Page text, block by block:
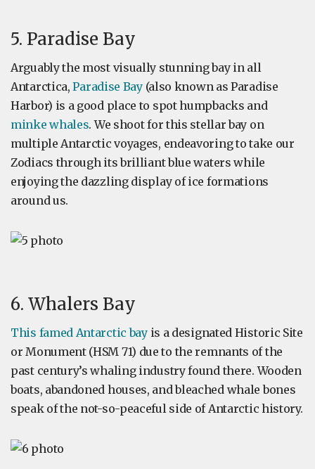
5. Paradise Bay
Arguably the most visually stunning bay in all
Antarctica,Paradise Bay(also known as Paradise
Harbor) is a good place to spot humpbacks and
minke whales. We shoot for this stellar bay on
multiple Antarctic voyages, endeavoring to take our
Zodiacs through its brilliant blue waters while
enjoying the dazzling display of ice formations
around us.
6. Whalers Bay
This famed Antarctic bayis a designated Historic Site
or Monument (HSM 71) due to the remnants of the
past century’s whaling industry found there. Wooden
boats, abandoned houses, and bleached whale bones
speak of the not-so-peaceful side of Antarctic history.